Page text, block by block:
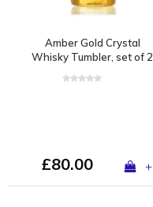
Amber Gold Crystal
Whisky Tumbler, set of 2
£80.00 +